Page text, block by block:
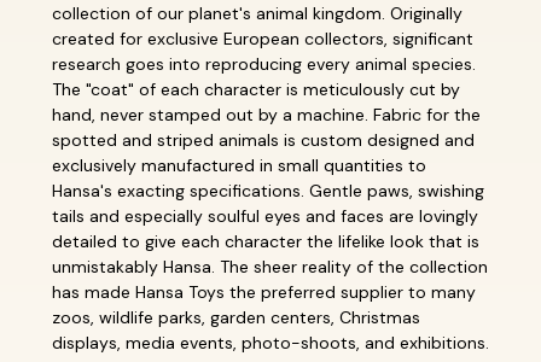
collection of our planet's animal kingdom. Originally
created for exclusive European collectors, significant
research goes into reproducing every animal species.
The "coat" of each character is meticulously cut by
hand, never stamped out by a machine. Fabric for the
spotted and striped animals is custom designed and
exclusively manufactured in small quantities to
Hansa's exacting specifications. Gentle paws, swishing
tails and especially soulful eyes and faces are lovingly
detailed to give each character the lifelike look that is
unmistakably Hansa. The sheer reality of the collection
has made Hansa Toys the preferred supplier to many
zoos, wildlife parks, garden centers, Christmas
displays, media events, photo-shoots, and exhibitions.